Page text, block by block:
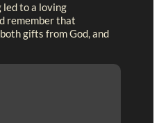
led to a loving
remember that
gifts from God, and